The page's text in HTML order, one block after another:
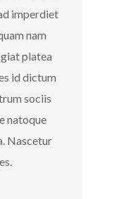
imperdiet
nam
platea
id dictum
sociis
natoque
Nascetur